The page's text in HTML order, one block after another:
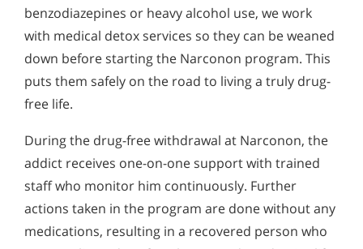
benzodiazepines or heavy alcohol use, we work
with medical detox services so they can be weaned
down before starting the Narconon program. This
puts them safely on the road to living a truly drug-
free life.
During the drug-free withdrawal at Narconon, the
addict receives one-on-one support with trained
staff who monitor him continuously. Further
actions taken in the program are done without any
medications, resulting in a recovered person who